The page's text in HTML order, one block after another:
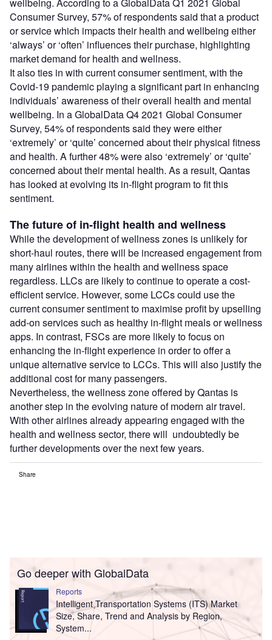
Consumer Survey, 57% of respondents said that a product
or service which impacts their health and wellbeing either
‘always’ or ‘often’ influences their purchase, highlighting
market demand for health and wellness.
It also ties in with current consumer sentiment, with the
Covid-19 pandemic playing a significant part in enhancing
individuals’ awareness of their overall health and mental
wellbeing. In a GlobalData Q4 2021 Global Consumer
Survey, 54% of respondents said they were either
‘extremely’ or ‘quite’ concerned about their physical fitness
and health. A further 48% were also ‘extremely’ or ‘quite’
concerned about their mental health. As a result, Qantas
has looked at evolving its in-flight program to fit this
sentiment.
The future of in-flight health and wellness
While the development of wellness zones is unlikely for
short-haul routes, there will be increased engagement from
many airlines within the health and wellness space
regardless. LLCs are likely to continue to operate a cost-
efficient service. However, some LCCs could use the
current consumer sentiment to maximise profit by upselling
add-on services such as healthy in-flight meals or wellness
apps. In contrast, FSCs are more likely to focus on
enhancing the in-flight experience in order to offer a
unique alternative service to LCCs. This will also justify the
additional cost for many passengers.
Nevertheless, the wellness zone offered by Qantas is
another step in the evolving nature of modern air travel.
With other airlines already appearing engaged with the
health and wellness sector, there will undoubtedly be
further developments over the next few years.
Share
Go deeper with GlobalData
Reports
Intelligent Transportation Systems (ITS) Market
Size, Share, Trend and Analysis by Region,
System...